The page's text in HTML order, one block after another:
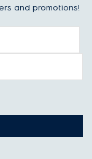
and promotions!